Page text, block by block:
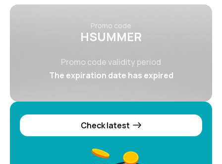
Promo code
HSUMMER
Promo code validity period
The expiration date has expired
Check latest